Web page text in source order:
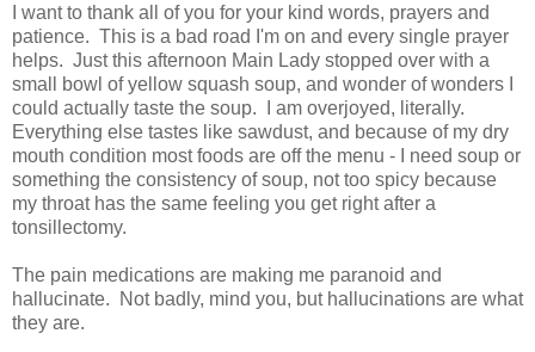
I want to thank all of you for your kind words, prayers and
patience. This is a bad road I'm on and every single prayer
helps. Just this afternoon Main Lady stopped over with a
small bowl of yellow squash soup, and wonder of wonders I
could actually taste the soup. I am overjoyed, literally.
Everything else tastes like sawdust, and because of my dry
mouth condition most foods are off the menu - I need soup or
something the consistency of soup, not too spicy because
my throat has the same feeling you get right after a
tonsillectomy.
The pain medications are making me paranoid and
hallucinate. Not badly, mind you, but hallucinations are what
they are.